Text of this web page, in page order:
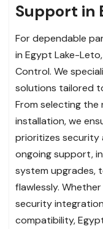
Support in
For dependable
in Egypt Lake-
Control. We
solutions tailored
From selecting
installation, we
prioritizes security
ongoing support,
system upgrades,
flawlessly.
security
compatibility,